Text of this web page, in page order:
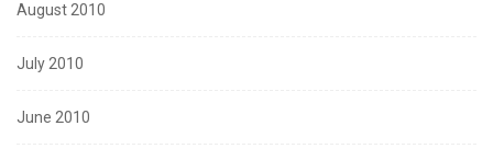
August 2010
July 2010
June 2010